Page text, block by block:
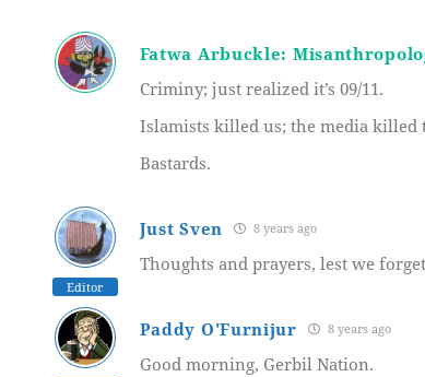
Fatwa Arbuckle:
Criminy; just realized it’s 09/11.
Islamists killed us; the media killed
Bastards.
Editor
Just Sven 8 years ago
Thoughts and prayers, lest we
Paddy O'Furnijur 8 years ago
Good morning, Gerbil Nation.